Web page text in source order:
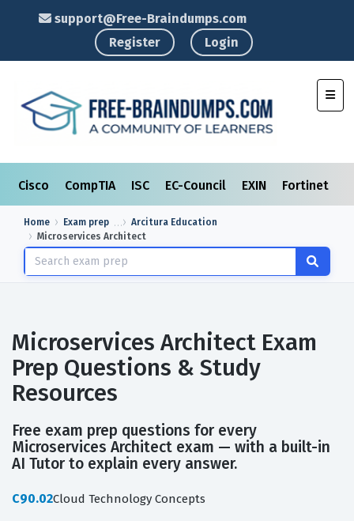
support@Free-Braindumps.com
Register
Login
Cisco CompTIA ISC EC-Council EXIN Fortinet
Home Exam prep
Arcitura Education
Microservices Architect
Microservices Architect Exam
Prep Questions & Study
Resources
Free exam prep questions for every
Microservices Architect exam — with a built-in
AI Tutor to explain every answer.
C90.02Cloud Technology Concepts